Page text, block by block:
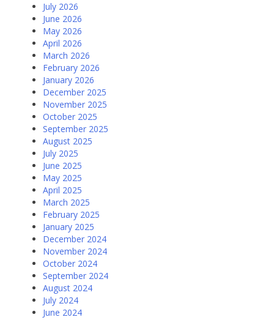
July 2026
June 2026
May 2026
April 2026
March 2026
February 2026
January 2026
December 2025
November 2025
October 2025
September 2025
August 2025
July 2025
June 2025
May 2025
April 2025
March 2025
February 2025
January 2025
December 2024
November 2024
October 2024
September 2024
August 2024
July 2024
June 2024